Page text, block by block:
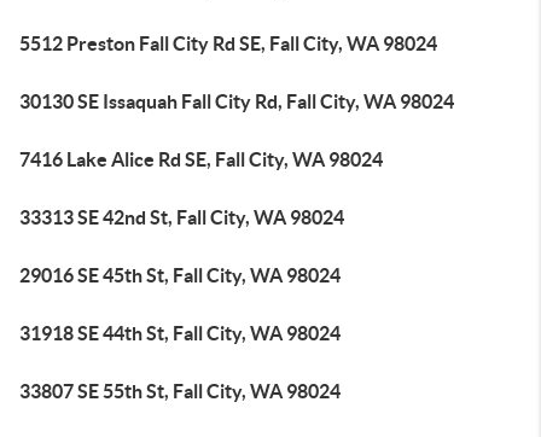
5512 Preston Fall City Rd SE, Fall City, WA 98024
30130 SE Issaquah Fall City Rd, Fall City, WA 98024
7416 Lake Alice Rd SE, Fall City, WA 98024
33313 SE 42nd St, Fall City, WA 98024
29016 SE 45th St, Fall City, WA 98024
31918 SE 44th St, Fall City, WA 98024
33807 SE 55th St, Fall City, WA 98024